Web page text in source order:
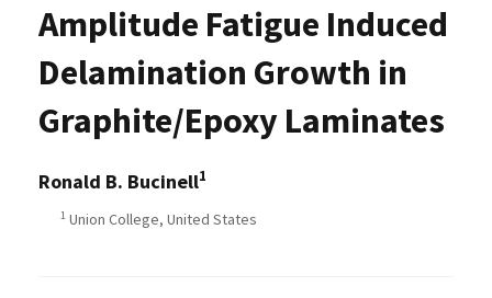
Amplitude Fatigue Induced
Delamination Growth in
Graphite/Epoxy Laminates
Ronald B. Bucinell1
1 Union College, United States